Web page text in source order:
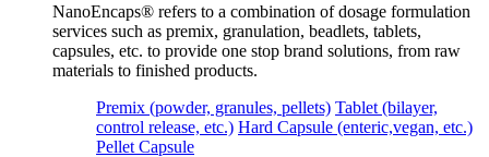
NanoEncaps®️ refers to a combination of dosage formulation
services such as premix, granulation, beadlets, tablets,
capsules, etc. to provide one stop brand solutions, from raw
materials to finished products.
Premix (powder, granules, pellets) Tablet (bilayer,
control release, etc.) Hard Capsule (enteric,vegan, etc.)
Pellet Capsule